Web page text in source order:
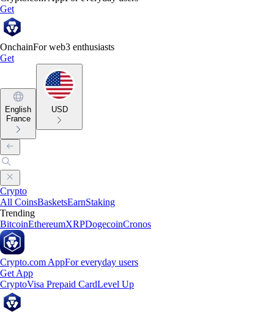
Get
OnchainFor web3 enthusiasts
Get
English
France
USD
Crypto
All CoinsBasketsEarnStaking
Trending
BitcoinEthereumXRPDogecoinCronos
Crypto.com AppFor everyday users
Get App
CryptoVisa Prepaid CardLevel Up